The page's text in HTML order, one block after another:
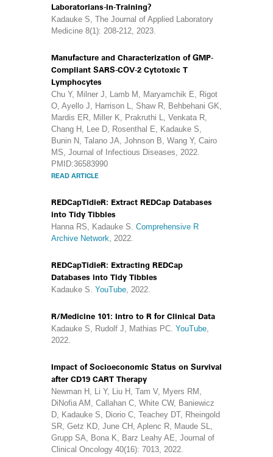
Laboratorians-in-Training?
Kadauke S, The Journal of Applied Laboratory
Medicine 8(1): 208-212, 2023.
Manufacture and Characterization of GMP-
Compliant SARS-COV-2 Cytotoxic T
Lymphocytes
Chu Y, Milner J, Lamb M, Maryamchik E, Rigot
O, Ayello J, Harrison L, Shaw R, Behbehani GK,
Mardis ER, Miller K, Prakruthi L, Venkata R,
Chang H, Lee D, Rosenthal E, Kadauke S,
Bunin N, Talano JA, Johnson B, Wang Y, Cairo
MS, Journal of Infectious Diseases, 2022.
PMID:36583990
READ ARTICLE
REDCapTidieR: Extract REDCap Databases
into Tidy Tibbles
Hanna RS, Kadauke S. Comprehensive R
Archive Network, 2022.
REDCapTidieR: Extracting REDCap
Databases into Tidy Tibbles
Kadauke S. YouTube, 2022.
R/Medicine 101: Intro to R for Clinical Data
Kadauke S, Rudolf J, Mathias PC. YouTube,
2022.
Impact of Socioeconomic Status on Survival
after CD19 CART Therapy
Newman H, Li Y, Liu H, Tam V, Myers RM,
DiNofia AM, Callahan C, White CW, Baniewicz
D, Kadauke S, Diorio C, Teachey DT, Rheingold
SR, Getz KD, June CH, Aplenc R, Maude SL,
Grupp SA, Bona K, Barz Leahy AE, Journal of
Clinical Oncology 40(16): 7013, 2022.